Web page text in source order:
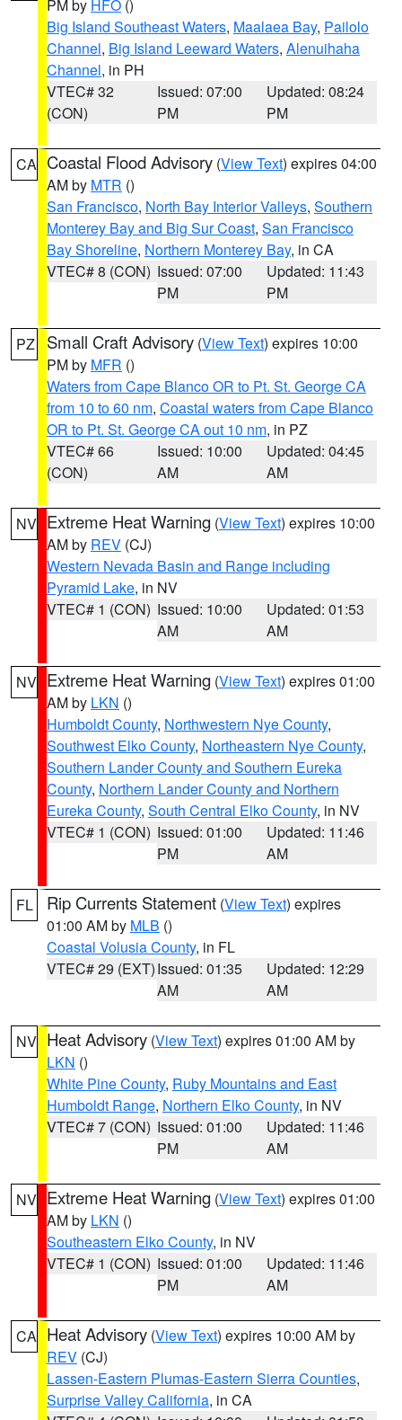
PM by HFO ()
Big Island Southeast Waters, Maalaea Bay, Pailolo
Channel, Big Island Leeward Waters, Alenuihaha
Channel, in PH
VTEC# 32
(CON)
Issued: 07:00
PM
Updated: 08:24
PM
CA Coastal Flood Advisory (View Text) expires 04:00
AM by MTR ()
San Francisco, North Bay Interior Valleys, Southern
Monterey Bay and Big Sur Coast, San Francisco
Bay Shoreline, Northern Monterey Bay, in CA
VTEC# 8 (CON) Issued: 07:00
PM
Updated: 11:43
PM
PZ Small Craft Advisory (View Text) expires 10:00
PM by MFR ()
Waters from Cape Blanco OR to Pt. St. George CA
from 10 to 60 nm, Coastal waters from Cape Blanco
OR to Pt. St. George CA out 10 nm, in PZ
VTEC# 66
(CON)
Issued: 10:00
AM
Updated: 04:45
AM
NV Extreme Heat Warning (View Text) expires 10:00
AM by REV (CJ)
Western Nevada Basin and Range including
Pyramid Lake, in NV
VTEC# 1 (CON) Issued: 10:00
AM
Updated: 01:53
AM
NV Extreme Heat Warning (View Text) expires 01:00
AM by LKN ()
Humboldt County, Northwestern Nye County,
Southwest Elko County, Northeastern Nye County,
Southern Lander County and Southern Eureka
County, Northern Lander County and Northern
Eureka County, South Central Elko County, in NV
VTEC# 1 (CON) Issued: 01:00
PM
Updated: 11:46
AM
FL Rip Currents Statement (View Text) expires
01:00 AM by MLB ()
Coastal Volusia County, in FL
VTEC# 29 (EXT)Issued: 01:35
AM
Updated: 12:29
AM
NV Heat Advisory (View Text) expires 01:00 AM by
LKN ()
White Pine County, Ruby Mountains and East
Humboldt Range, Northern Elko County, in NV
VTEC# 7 (CON) Issued: 01:00
PM
Updated: 11:46
AM
NV Extreme Heat Warning (View Text) expires 01:00
AM by LKN ()
Southeastern Elko County, in NV
VTEC# 1 (CON) Issued: 01:00
PM
Updated: 11:46
AM
CA Heat Advisory (View Text) expires 10:00 AM by
REV (CJ)
Lassen-Eastern Plumas-Eastern Sierra Counties,
Surprise Valley California, in CA